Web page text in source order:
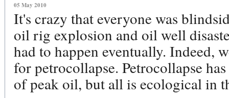
05 May 2010
It's crazy that everyone was
oil rig explosion and oil well
had to happen eventually. Indeed,
for petrocollapse. Petrocollapse
of peak oil, but all is ecological in